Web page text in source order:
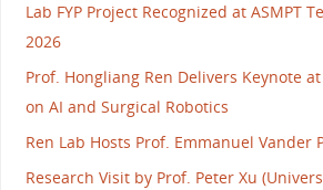
Lab FYP Project Recognized at ASMPT
2026
Prof. Hongliang Ren Delivers Keynote at
on AI and Surgical Robotics
Ren Lab Hosts Prof. Emmanuel Vander
Research Visit by Prof. Peter Xu